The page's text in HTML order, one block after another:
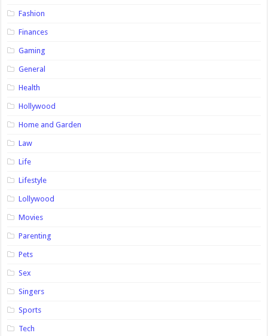
Fashion
Finances
Gaming
General
Health
Hollywood
Home and Garden
Law
Life
Lifestyle
Lollywood
Movies
Parenting
Pets
Sex
Singers
Sports
Tech